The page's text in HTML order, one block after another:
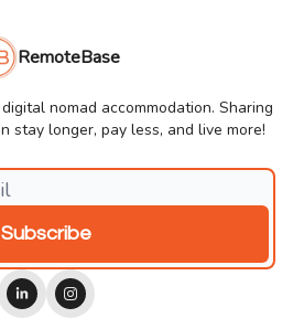
RemoteBase
nomad accommodation. Sharing
stay longer, pay less, and live more!